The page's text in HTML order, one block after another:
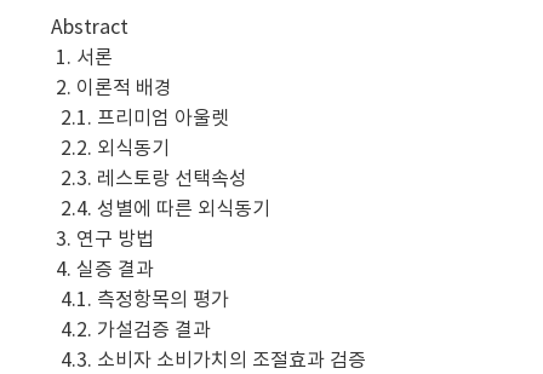
Abstract
1. 서론
2. 이론적 배경
2.1. 프리미엄 아울렛
2.2. 외식동기
2.3. 레스토랑 선택속성
2.4. 성별에 따른 외식동기
3. 연구 방법
4. 실증 결과
4.1. 측정항목의 평가
4.2. 가설검증 결과
4.3. 소비자 소비가치의 조절효과 검증